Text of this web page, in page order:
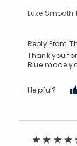
Luxe Smooth
Reply From
Thank you
Blue made
Helpful?